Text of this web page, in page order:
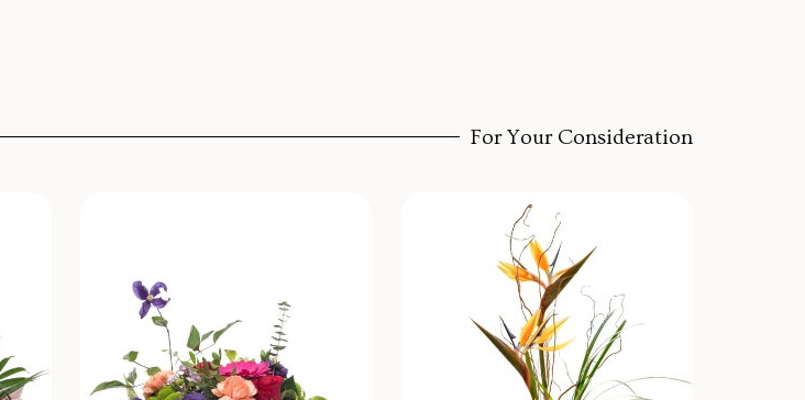
For Your Consideration